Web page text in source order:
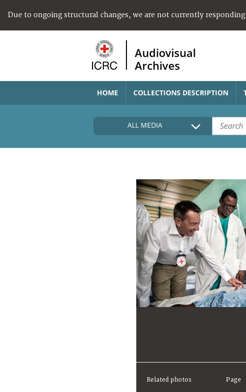
Due to ongoing structural changes, we are not currently
Audiovisual
Archives
HOME COLLECTIONS DESCRIPTION
ALL MEDIA
Related photos Page